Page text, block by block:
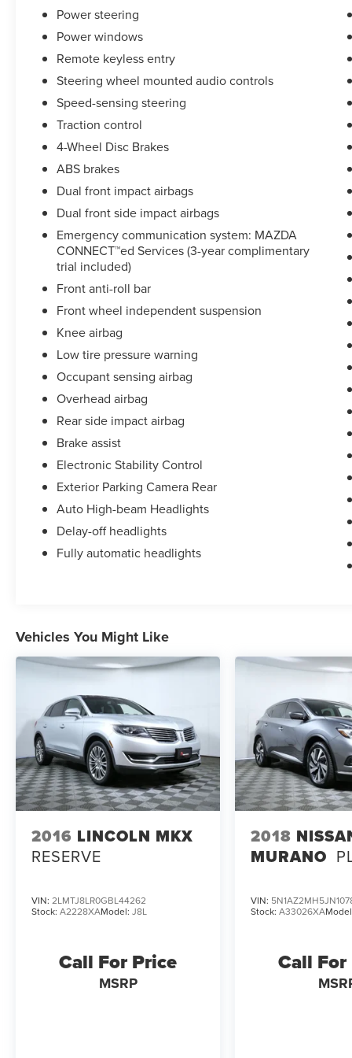
yourself why people love Apple Ford Lincoln
Apple Valley!!
Power steering
Power windows
Remote keyless entry
Steering wheel mounted audio controls
Speed-sensing steering
Traction control
4-Wheel Disc Brakes
ABS brakes
Dual front impact airbags
Dual front side impact airbags
Emergency communication system: MAZDA
CONNECT™ed Services (3-year complimentary
trial included)
Front anti-roll bar
Front wheel independent suspension
Knee airbag
Low tire pressure warning
Occupant sensing airbag
Overhead airbag
Rear side impact airbag
Brake assist
Electronic Stability Control
Exterior Parking Camera Rear
Auto High-beam Headlights
Delay-off headlights
Fully automatic headlights
Vehicles You Might Like
2016 LINCOLN MKX
RESERVE
VIN: 2LMTJ8LR0GBL44262
Stock: A2228XAModel: J8L
Call For Price
MSRP
2018
MURANO
VIN:
Stock:A33026XA
Call